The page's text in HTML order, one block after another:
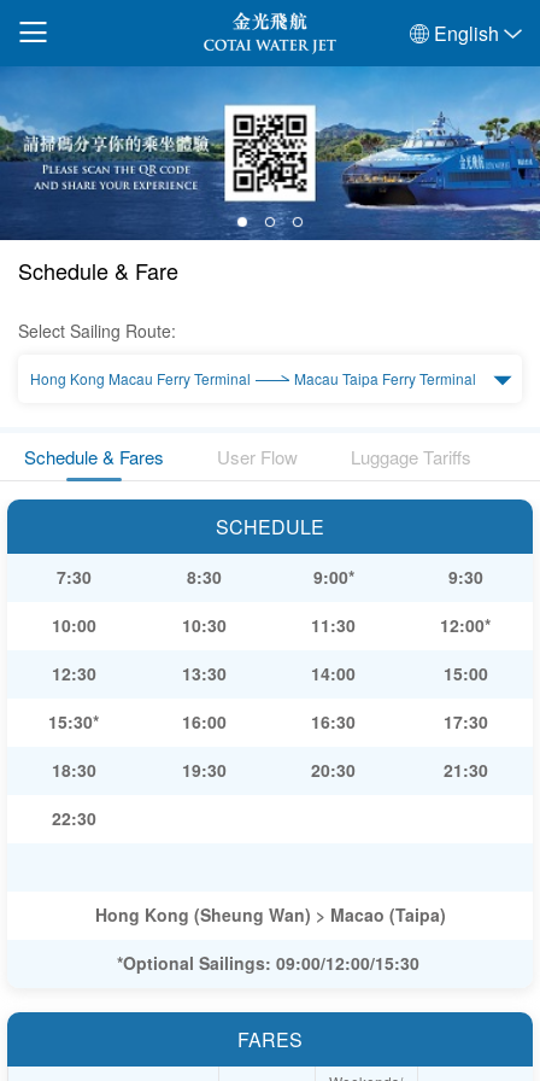
English
Schedule & Fare
Select Sailing Route:
Hong Kong Macau Ferry Terminal Macau Taipa Ferry Terminal
Schedule & Fares User Flow Luggage Tariffs
SCHEDULE
7:30 8:30 9:00*
9:30
10:00
10:30 11:30
12:00*
12:30
13:30 14:00
15:00
15:30*
16:00 16:30
17:30
18:30
19:30 20:30
21:30
22:30
Hong Kong (Sheung Wan) > Macao (Taipa)
*Optional Sailings: 09:00/12:00/15:30
FARES